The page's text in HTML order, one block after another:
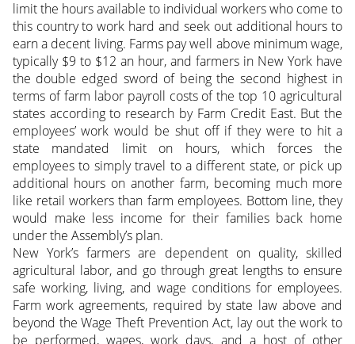
limit the hours available to individual workers who come to
this country to work hard and seek out additional hours to
earn a decent living. Farms pay well above minimum wage,
typically $9 to $12 an hour, and farmers in New York have
the double edged sword of being the second highest in
terms of farm labor payroll costs of the top 10 agricultural
states according to research by Farm Credit East. But the
employees’ work would be shut off if they were to hit a
state mandated limit on hours, which forces the
employees to simply travel to a different state, or pick up
additional hours on another farm, becoming much more
like retail workers than farm employees. Bottom line, they
would make less income for their families back home
under the Assembly’s plan.
New York’s farmers are dependent on quality, skilled
agricultural labor, and go through great lengths to ensure
safe working, living, and wage conditions for employees.
Farm work agreements, required by state law above and
beyond the Wage Theft Prevention Act, lay out the work to
be performed, wages, work days, and a host of other